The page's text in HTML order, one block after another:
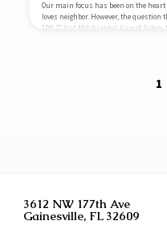
Our main focus has been on the
loves neighbor. However, the
10%?” And Melchizedek king of
1
3612 NW 177th Ave
Gainesville, FL 32609